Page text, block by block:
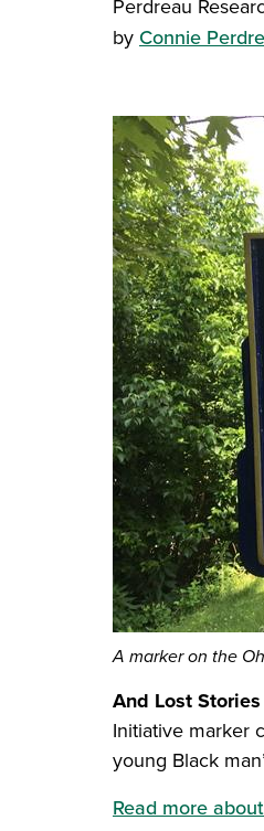
Perdreau
by Connie
A marker on the
And Lost
Initiative marker
young Black
Read more